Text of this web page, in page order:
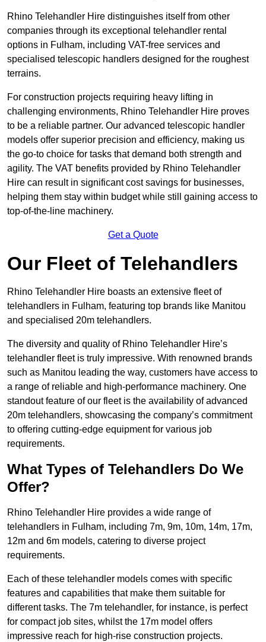
Rhino Telehandler Hire distinguishes itself from other
companies through its exceptional telehandler rental
options in Fulham, including VAT-free services and
specialised telescopic handlers designed for the roughest
terrains.
For construction projects requiring heavy lifting in
challenging environments, Rhino Telehandler Hire proves
to be a reliable partner. Our advanced telescopic handler
models offer superior precision and efficiency, making us
the go-to choice for tasks that demand both strength and
agility. The VAT benefits provided by Rhino Telehandler
Hire can result in significant cost savings for businesses,
helping them stay within budget while still gaining access to
top-of-the-line machinery.
Get a Quote
Our Fleet of Telehandlers
Rhino Telehandler Hire boasts an extensive fleet of
telehandlers in Fulham, featuring top brands like Manitou
and specialised 20m telehandlers.
The diversity and quality of Rhino Telehandler Hire’s
telehandler fleet is truly impressive. With renowned brands
such as Manitou leading the way, customers have access to
a range of reliable and high-performance machinery. One
standout feature of our fleet is the availability of advanced
20m telehandlers, showcasing the company’s commitment
to offering cutting-edge equipment for various job
requirements.
What Types of Telehandlers Do We
Offer?
Rhino Telehandler Hire provides a wide range of
telehandlers in Fulham, including 7m, 9m, 10m, 14m, 17m,
12m and 6m models, catering to diverse project
requirements.
Each of these telehandler models comes with specific
features and capabilities that make them suitable for
different tasks. The 7m telehandler, for instance, is perfect
for compact job sites, whilst the 17m model offers
impressive reach for high-rise construction projects.